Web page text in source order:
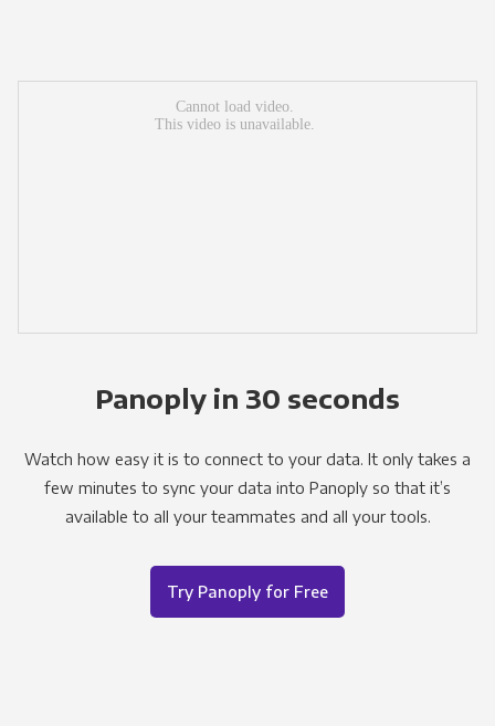
Panoply in 30 seconds
Watch how easy it is to connect to your data. It only takes a
few minutes to sync your data into Panoply so that it’s
available to all your teammates and all your tools.
Try Panoply for Free